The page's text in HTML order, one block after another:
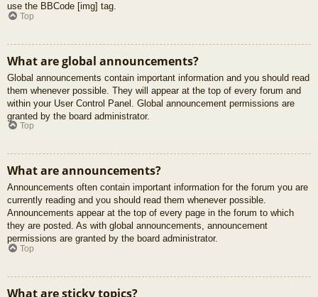
use the BBCode [img] tag.
Top
What are global announcements?
Global announcements contain important information and you should read
them whenever possible. They will appear at the top of every forum and
within your User Control Panel. Global announcement permissions are
granted by the board administrator.
Top
What are announcements?
Announcements often contain important information for the forum you are
currently reading and you should read them whenever possible.
Announcements appear at the top of every page in the forum to which
they are posted. As with global announcements, announcement
permissions are granted by the board administrator.
Top
What are sticky topics?